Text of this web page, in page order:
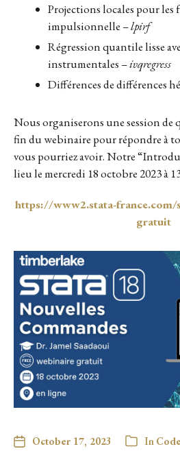
Projections locales pour les
impulsionnelle –lpirf
Régression quantile lisse
instrumentales –ivqregress
Différences de différences
Nous organiserons une session de
fin du webinaire pour répondre à
vous pourriez avoir. Notre
lieu le mercredi 18 octobre 2023 à
https://www2.stata-france.com/
gratuit
October 17, 2023 In